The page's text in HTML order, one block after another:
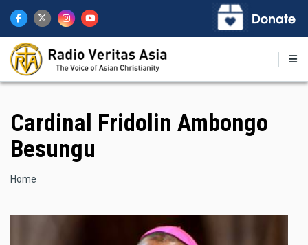
main
content
Cardinal Fridolin Ambongo
Besungu
Breadcrumb
Home